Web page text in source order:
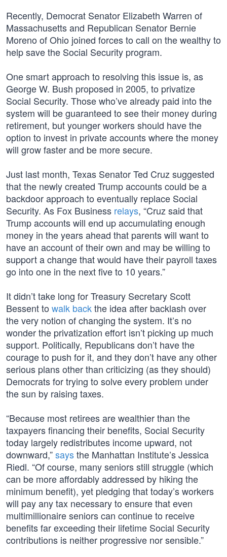
Recently, Democrat Senator Elizabeth Warren of
Massachusetts and Republican Senator Bernie
Moreno of Ohio joined forces to call on the wealthy to
help save the Social Security program.
One smart approach to resolving this issue is, as
George W. Bush proposed in 2005, to privatize
Social Security. Those who’ve already paid into the
system will be guaranteed to see their money during
retirement, but younger workers should have the
option to invest in private accounts where the money
will grow faster and be more secure.
Just last month, Texas Senator Ted Cruz suggested
that the newly created Trump accounts could be a
backdoor approach to eventually replace Social
Security. As Fox Business relays, “Cruz said that
Trump accounts will end up accumulating enough
money in the years ahead that parents will want to
have an account of their own and may be willing to
support a change that would have their payroll taxes
go into one in the next five to 10 years.”
It didn’t take long for Treasury Secretary Scott
Bessent to walk backthe idea after backlash over
the very notion of changing the system. It’s no
wonder the privatization effort isn’t picking up much
support. Politically, Republicans don’t have the
courage to push for it, and they don’t have any other
serious plans other than criticizing (as they should)
Democrats for trying to solve every problem under
the sun by raising taxes.
“Because most retirees are wealthier than the
taxpayers financing their benefits, Social Security
today largely redistributes income upward, not
downward,”saysthe Manhattan Institute’s Jessica
Riedl. “Of course, many seniors still struggle (which
can be more affordably addressed by hiking the
minimum benefit), yet pledging that today’s workers
will pay any tax necessary to ensure that even
multimillionaire seniors can continue to receive
benefits far exceeding their lifetime Social Security
contributions is neither progressive nor sensible.”